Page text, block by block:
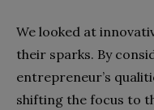
We looked at
their sparks. By
entrepreneur’s
shifting the focus to